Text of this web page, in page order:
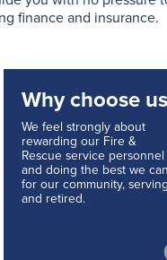
finance and insurance.
Why choose
We feel strongly about
rewarding our Fire &
Rescue service personnel
and doing the best we can
for our community, serving
and retired.